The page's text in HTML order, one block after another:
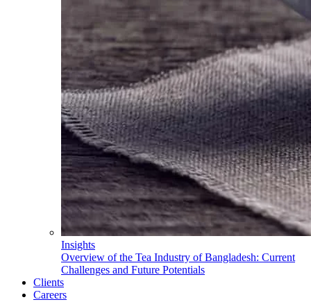
Insights
Overview of the Tea Industry of Bangladesh: Current
Challenges and Future Potentials
Clients
Careers